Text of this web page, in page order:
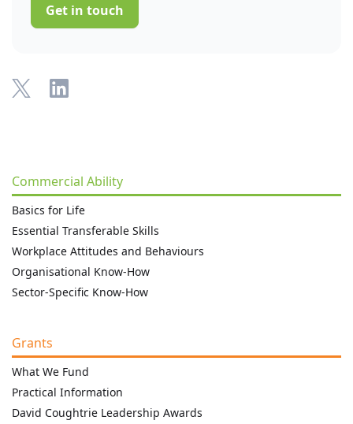
Get in touch
Commercial Ability
Basics for Life
Essential Transferable Skills
Workplace Attitudes and Behaviours
Organisational Know-How
Sector-Specific Know-How
Grants
What We Fund
Practical Information
David Coughtrie Leadership Awards